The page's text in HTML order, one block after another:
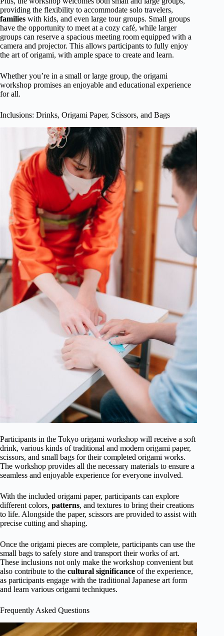
providing the flexibility to accommodate solo travelers,
families with kids, and even large tour groups. Small groups
have the opportunity to meet at a cozy café, while larger
groups can reserve a spacious meeting room equipped with a
camera and projector. This allows participants to fully enjoy
the art of origami, with ample space to create and learn.
Whether you’re in a small or large group, the origami
workshop promises an enjoyable and educational experience
for all.
Inclusions: Drinks, Origami Paper, Scissors, and Bags
Participants in the Tokyo origami workshop will receive a soft
drink, various kinds of traditional and modern origami paper,
scissors, and small bags for their completed origami works.
The workshop provides all the necessary materials to ensure a
seamless and enjoyable experience for everyone involved.
With the included origami paper, participants can explore
different colors, patterns, and textures to bring their creations
to life. Alongside the paper, scissors are provided to assist with
precise cutting and shaping.
Once the origami pieces are complete, participants can use the
small bags to safely store and transport their works of art.
These inclusions not only make the workshop convenient but
also contribute to the cultural significance of the experience,
as participants engage with the traditional Japanese art form
and learn various origami techniques.
Frequently Asked Questions